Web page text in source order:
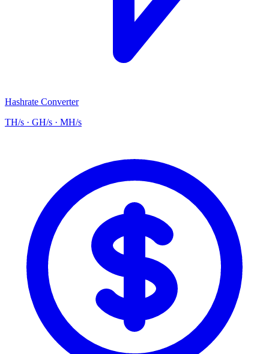
Hashrate Converter
TH/s · GH/s · MH/s